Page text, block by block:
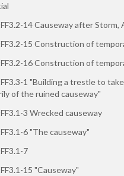
14 Causeway after Storm,
15 Construction of
16 Construction of
1 "Building a trestle to
of the ruined causeway"
3 Wrecked causeway
6 "The causeway"
7
15 "Causeway"